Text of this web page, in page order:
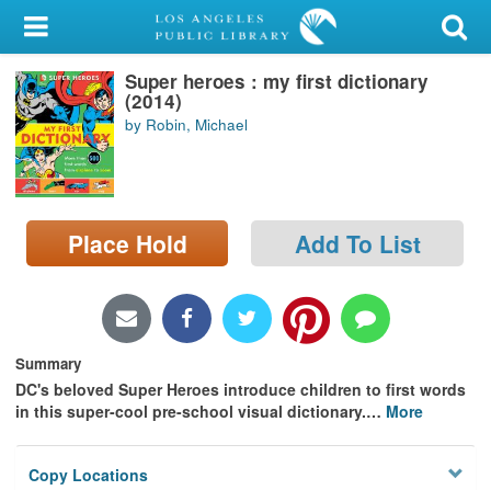
My Account
Library Card
Sign In
Search
Locations/Hours (external
page)
Super heroes : my first dictionary
(2014)
by Robin, Michael
Place Hold Add To List
Summary
DC's beloved Super Heroes introduce children to first words
in this super-cool pre-school visual dictionary.… More
Copy Locations